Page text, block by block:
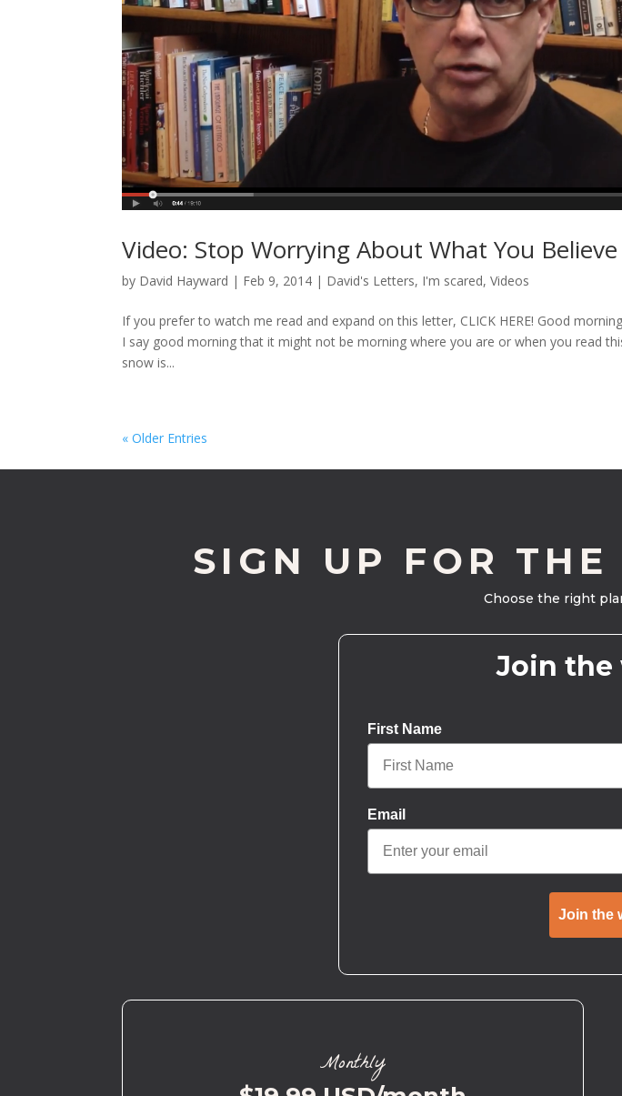
Video: Stop Worrying About What You
by David Hayward | Feb 9, 2014 | David's Letters, I'm scared,Videos
If you prefer to watch me read and expand on this letter, CLICK HERE! Good
I say good morning that it might not be morning where you are or when you read
snow is...
« Older Entries
SIGN UP FOR
Choose the right
Join
First Name
Email
Join the
Monthly